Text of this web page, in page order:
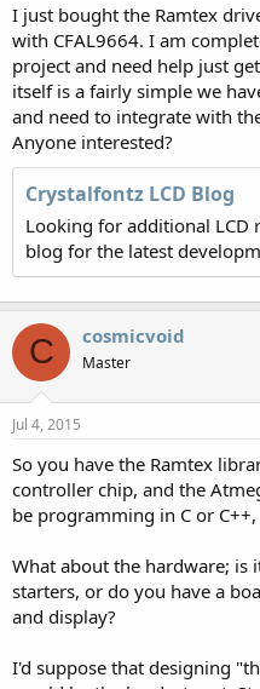
e
r
I just bought the Ramtex
with CFAL9664. I am
project and need help just
itself is a fairly simple we
and need to integrate with
Anyone interested?
Crystalfontz LCD Blog
Looking for additional LCD
blog for the latest
C cosmicvoid
Master
Jul 4, 2015
So you have the Ramtex
controller chip, and the
be programming in C or
What about the hardware;
starters, or do you have a
and display?
I'd suppose that designing